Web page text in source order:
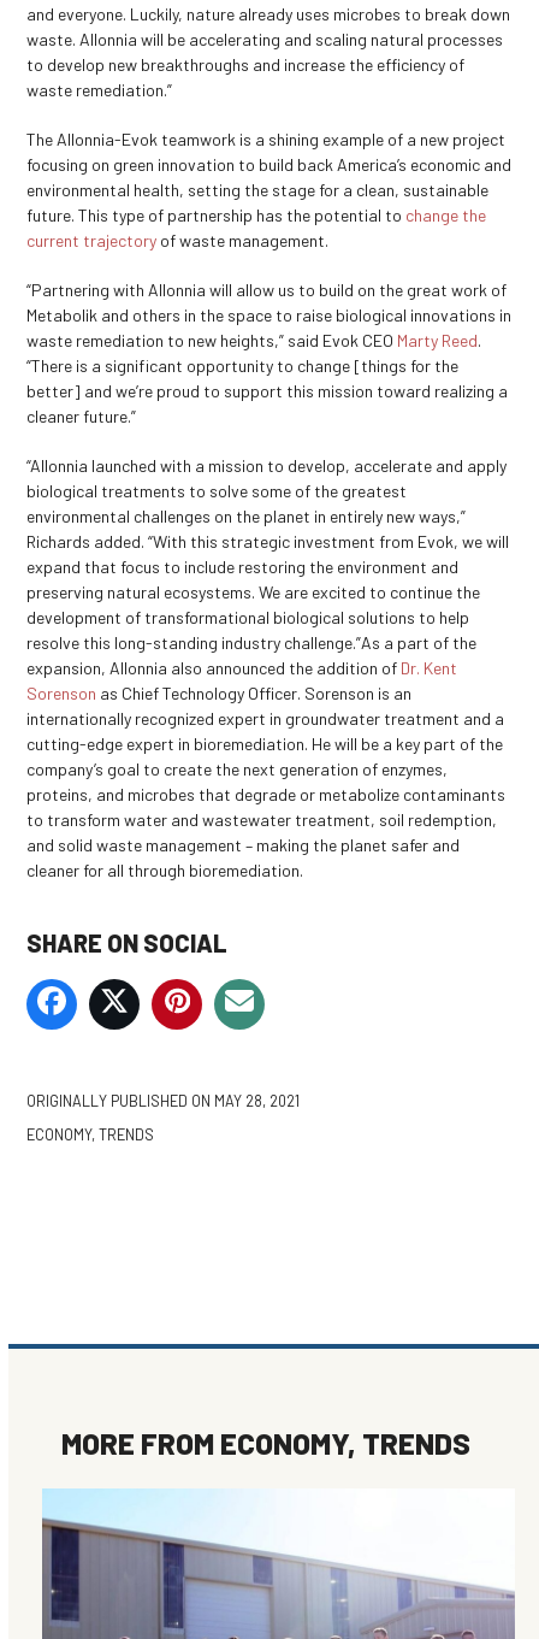
and everyone. Luckily, nature already uses microbes to break down
waste. Allonnia will be accelerating and scaling natural processes
to develop new breakthroughs and increase the efficiency of
waste remediation.”
The Allonnia-Evok teamwork is a shining example of a new project
focusing on green innovation to build back America’s economic and
environmental health, setting the stage for a clean, sustainable
future. This type of partnership has the potential to change the
current trajectory of waste management.
“Partnering with Allonnia will allow us to build on the great work of
Metabolik and others in the space to raise biological innovations in
waste remediation to new heights,” said Evok CEO Marty Reed.
“There is a significant opportunity to change [things for the
better] and we’re proud to support this mission toward realizing a
cleaner future.”
“Allonnia launched with a mission to develop, accelerate and apply
biological treatments to solve some of the greatest
environmental challenges on the planet in entirely new ways,”
Richards added. “With this strategic investment from Evok, we will
expand that focus to include restoring the environment and
preserving natural ecosystems. We are excited to continue the
development of transformational biological solutions to help
resolve this long-standing industry challenge.”As a part of the
expansion, Allonnia also announced the addition of Dr. Kent
Sorenson as Chief Technology Officer. Sorenson is an
internationally recognized expert in groundwater treatment and a
cutting-edge expert in bioremediation. He will be a key part of the
company’s goal to create the next generation of enzymes,
proteins, and microbes that degrade or metabolize contaminants
to transform water and wastewater treatment, soil redemption,
and solid waste management – making the planet safer and
cleaner for all through bioremediation.
SHARE ON SOCIAL
ORIGINALLY PUBLISHED ON MAY 28, 2021
ECONOMY,TRENDS
MORE FROM ECONOMY, TRENDS